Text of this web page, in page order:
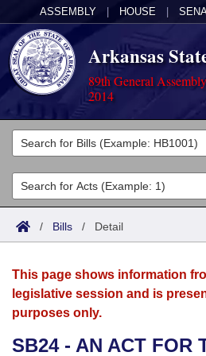
ASSEMBLY HOUSE
Arkansas
89th General
2014
Legislators
List All
Search
Committees
Joint
House
Acts
Search by Range
Advanced Search
Bills
Search by Range
Advanced Search
Calendars
Meetings and Events
Arkansas Law
/ Bills / Detail
This page shows information
legislative session and is
purposes only.
SB24 - AN ACT FOR